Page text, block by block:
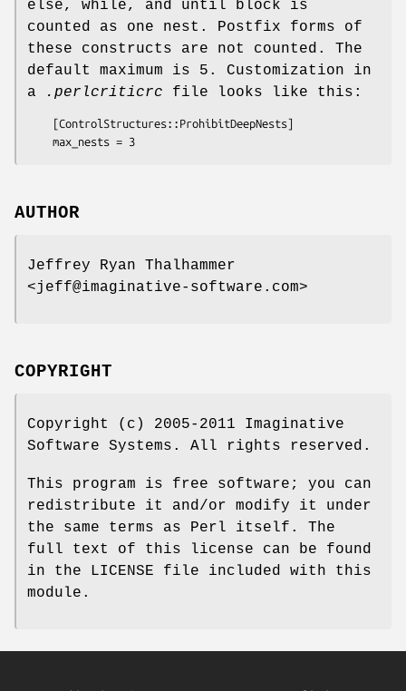
else, while, and until block is
counted as one nest. Postfix forms of
these constructs are not counted. The
default maximum is 5. Customization in
a
.perlcriticrc file looks like this:
AUTHOR
Jeffrey Ryan Thalhammer
<jeff@imaginative-software.com>
COPYRIGHT
Copyright (c) 2005-2011 Imaginative
Software Systems. All rights reserved.
This program is free software; you can
redistribute it and/or modify it under
the same terms as Perl itself. The
full text of this license can be found
in the LICENSE file included with this
module.